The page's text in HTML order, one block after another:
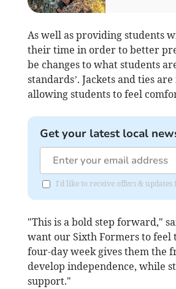
As well as providing students
their time in order to better
be changes to what students
standards’. Jackets and ties
allowing students to feel
Get your latest local
I'd like to receive offers & updates
"This is a bold step forward,"
want our Sixth Formers to
four-day week gives them the
develop independence, while
support."